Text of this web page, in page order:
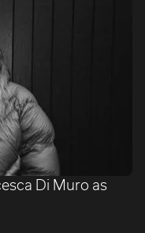
Di Muro as